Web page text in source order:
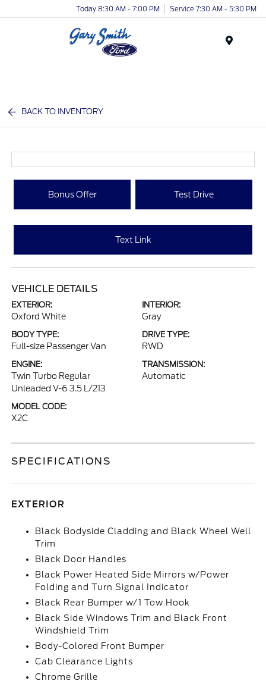
Today 8:30 AM - 7:00 PM Service 7:30 AM - 5:30 PM
BACK TO INVENTORY
Bonus Offer Test Drive
Text Link
VEHICLE DETAILS
EXTERIOR:
Oxford White
INTERIOR:
Gray
BODY TYPE:
Full-size Passenger Van
DRIVE TYPE:
RWD
ENGINE:
Twin Turbo Regular
Unleaded V-6 3.5 L/213
TRANSMISSION:
Automatic
MODEL CODE:
X2C
SPECIFICATIONS
EXTERIOR
Black Bodyside Cladding and Black Wheel Well
Trim
Black Door Handles
Black Power Heated Side Mirrors w/Power
Folding and Turn Signal Indicator
Black Rear Bumper w/1 Tow Hook
Black Side Windows Trim and Black Front
Windshield Trim
Body-Colored Front Bumper
Cab Clearance Lights
Chrome Grille